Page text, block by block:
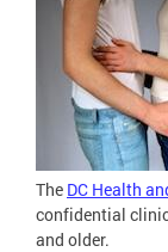
The DC Health
confidential
and older.